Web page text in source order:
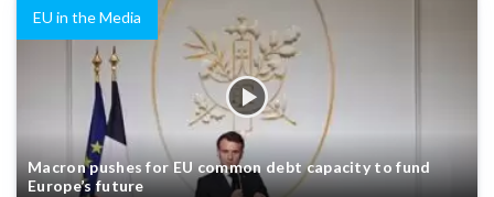
EU in the Media
Macron pushes for EU common debt capacity to fund
Europe’s future